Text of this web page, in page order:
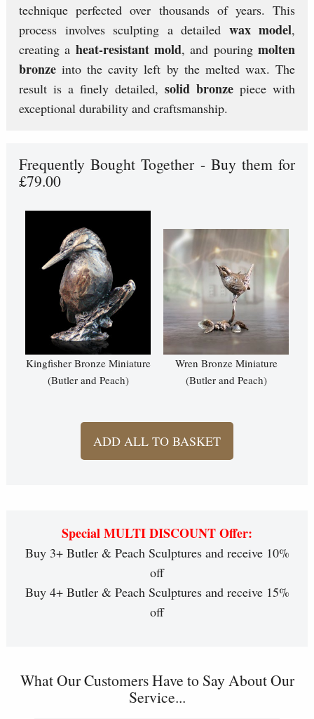
technique perfected over thousands of years. This
process involves sculpting a detailed wax model,
creating a heat-resistant mold, and pouringmolten
bronze into the cavity left by the melted wax. The
result is a finely detailed, solid bronze piece with
exceptional durability and craftsmanship.
Frequently Bought Together - Buy them for
£79.00
Kingfisher Bronze Miniature
(Butler and Peach)
Wren Bronze Miniature
(Butler and Peach)
ADD ALL TO BASKET
Special MULTI DISCOUNT Offer:
Buy 3+ Butler & Peach Sculptures and receive 10%
off
Buy 4+ Butler & Peach Sculptures and receive 15%
off
What Our Customers Have to Say About Our
Service...